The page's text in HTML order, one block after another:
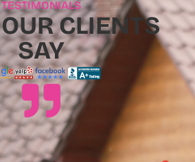
TESTIMONIALS
CLIENTS
SAY